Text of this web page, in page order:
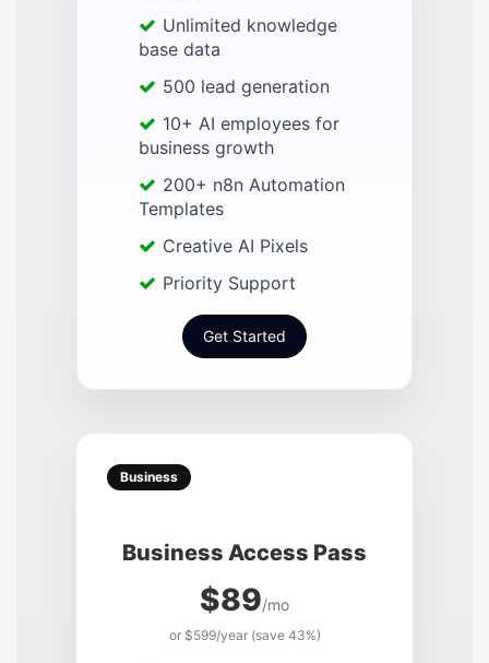
Unlimited knowledge
base data
500 lead generation
10+ AI employees for
business growth
200+ n8n Automation
Templates
Creative AI Pixels
Priority Support
Get Started
Business
Business Access Pass
$89/mo
or $599/year (save 43%)